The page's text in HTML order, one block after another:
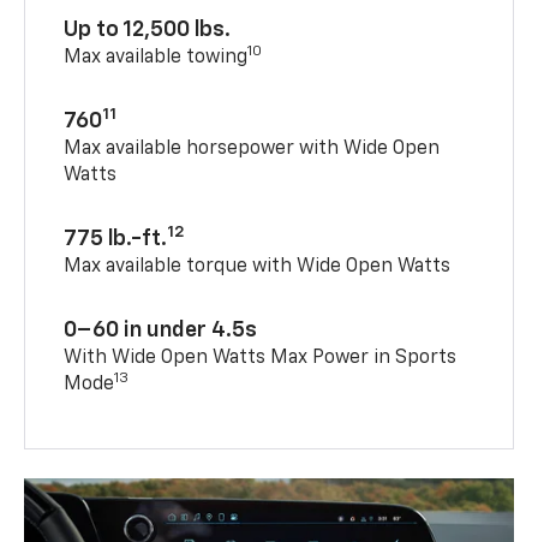
Up to 12,500 lbs.
Max available towing10
76011
Max available horsepower with Wide Open
Watts
775 lb.-ft.12
Max available torque with Wide Open Watts
0–60 in under 4.5s
With Wide Open Watts Max Power in Sports
Mode13